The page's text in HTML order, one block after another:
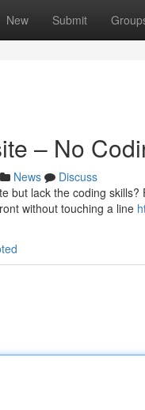
New Submit
– No
News
Discuss
but lack the coding
without touching a line